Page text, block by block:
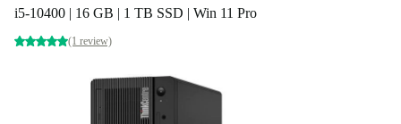
i5-10400 | 16 GB | 1 TB SSD | Win 11 Pro
(1 review)